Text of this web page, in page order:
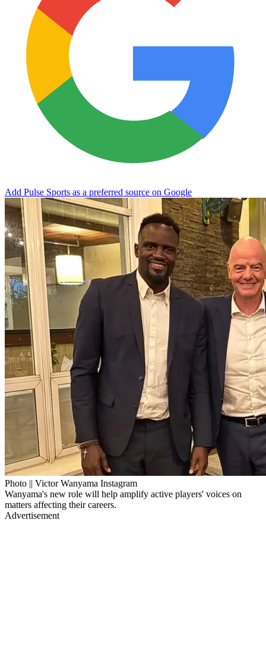
Add Pulse Sports as a preferred source on Google
Photo || Victor Wanyama Instagram
Wanyama's new role will help amplify active players' voices on
matters affecting their careers.
Advertisement